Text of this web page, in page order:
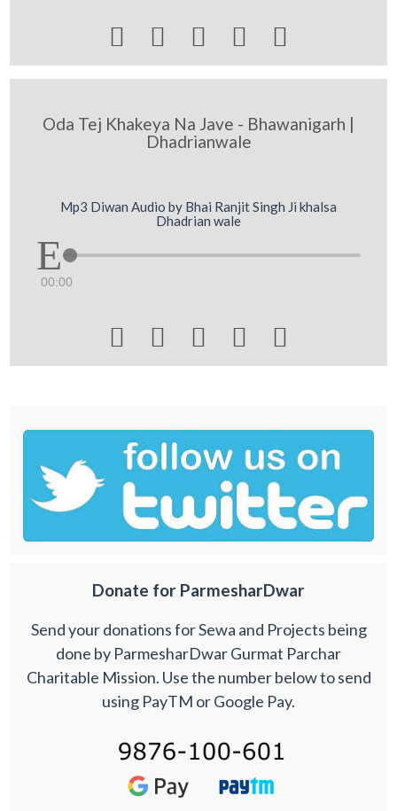
    
Oda Tej Khakeya Na Jave - Bhawanigarh |
Dhadrianwale
Mp3 Diwan Audio by Bhai Ranjit Singh Ji khalsa
Dhadrian wale
00:00
    
Donate for ParmesharDwar
Send your donations for Sewa and Projects being
done by ParmesharDwar Gurmat Parchar
Charitable Mission. Use the number below to send
using PayTM or Google Pay.